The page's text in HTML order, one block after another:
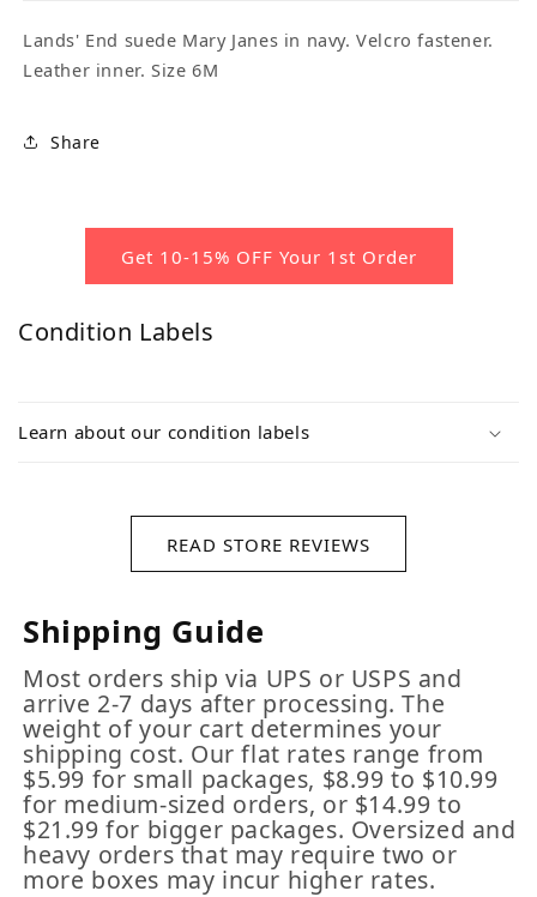
Lands' End suede Mary Janes in navy. Velcro fastener.
Leather inner. Size 6M
Share
Get 10-15% OFF Your 1st Order
Condition Labels
Learn about our condition labels
READ STORE REVIEWS
Shipping Guide
Most orders ship via UPS or USPS and
arrive 2-7 days after processing. The
weight of your cart determines your
shipping cost. Our flat rates range from
$5.99 for small packages, $8.99 to $10.99
for medium-sized orders, or $14.99 to
$21.99 for bigger packages. Oversized and
heavy orders that may require two or
more boxes may incur higher rates.